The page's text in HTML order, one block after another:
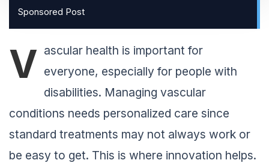
Sponsored Post
V ascular health is important for
everyone, especially for people with
disabilities. Managing vascular
conditions needs personalized care since
standard treatments may not always work or
be easy to get. This is where innovation helps.